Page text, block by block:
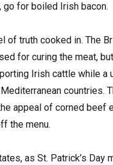
go for boiled Irish bacon.
of truth cooked in. The
for curing the meat,
Irish cattle while
countries.
appeal of corned
the menu.
as St. Patrick’s Day